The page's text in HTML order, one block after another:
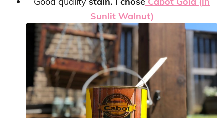
Sunlit Walnut)